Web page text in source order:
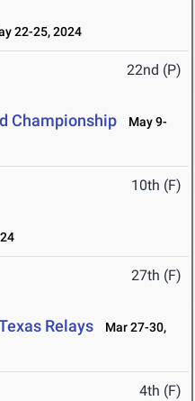
22-25, 2024
22nd (P)
Championship
May 9-
10th (F)
27th (F)
Relays
Mar 27-30,
4th (F)